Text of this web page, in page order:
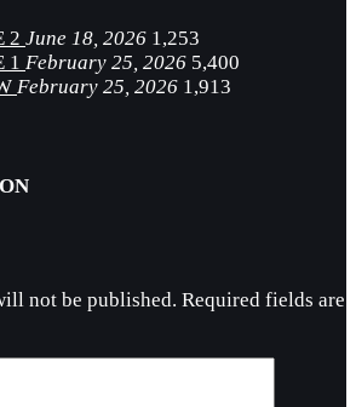
2 June 18, 2026 1,253
1 February 25, 2026 5,400
February 25, 2026 1,913
not be published. Required fields are